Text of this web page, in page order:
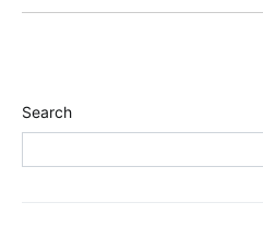
Search